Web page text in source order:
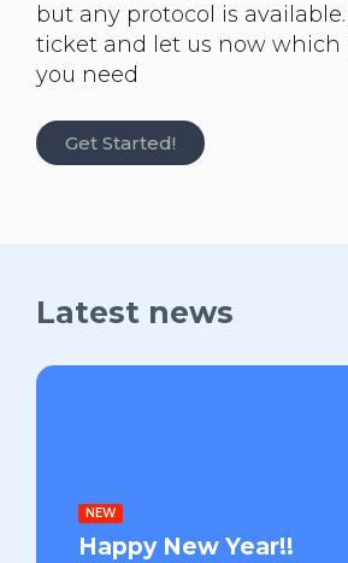
but any protocol is
ticket and let us now which
you need
Get Started!
Latest news
NEW
Happy New Year!!